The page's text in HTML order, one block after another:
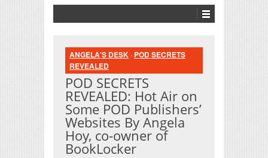
ANGELA'S DESK · POD SECRETS
REVEALED
POD SECRETS
REVEALED: Hot Air on
Some POD Publishers’
Websites By Angela
Hoy, co-owner of
BookLocker